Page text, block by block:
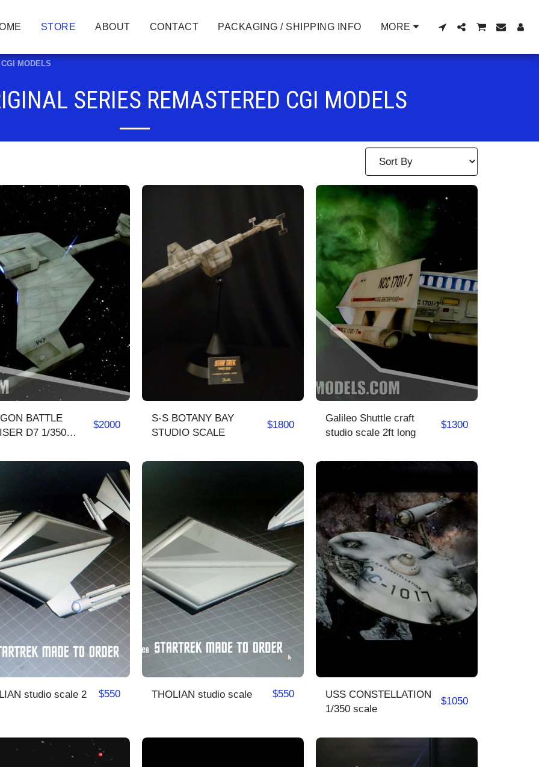
STORE ABOUT CONTACT PACKAGING / SHIPPING INFO MORE
MODELS
SERIES REMASTERED CGI MODELS
BATTLE
D7 1/350
$2000
S-S BOTANY BAY
STUDIO SCALE
$1800
Galileo Shuttle craft
studio scale 2ft long
$1300
THOLIAN studio scale 2 $550 THOLIAN studio scale $550
USS CONSTELLATION
1/350 scale
$1050